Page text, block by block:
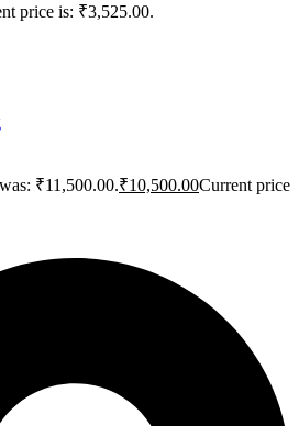
price is: ₹3,525.00.
₹11,500.00.₹10,500.00Current price